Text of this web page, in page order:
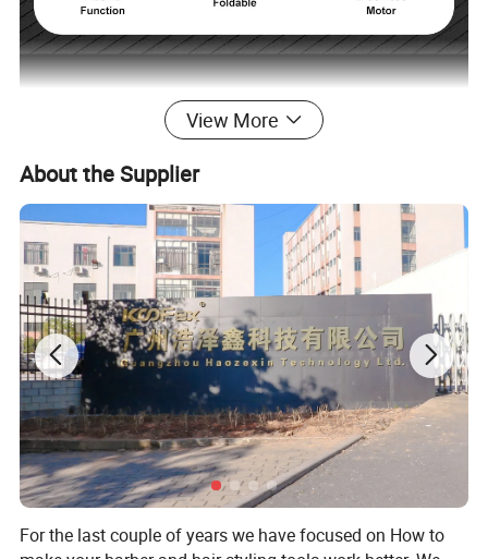
View More
About the Supplier
For the last couple of years we have focused on How to